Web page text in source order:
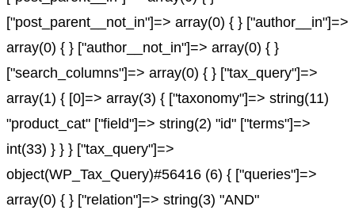
["post_parent__not_in"]=> array(0) { } ["author__in"]=>
array(0) { } ["author__not_in"]=> array(0) { }
["search_columns"]=> array(0) { } ["tax_query"]=>
array(1) { [0]=> array(3) { ["taxonomy"]=> string(11)
"product_cat" ["field"]=> string(2) "id" ["terms"]=>
int(33) } } } ["tax_query"]=>
object(WP_Tax_Query)#56416 (6) { ["queries"]=>
array(0) { } ["relation"]=> string(3) "AND"